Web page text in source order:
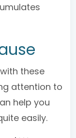
these
attention to
help you
easily.